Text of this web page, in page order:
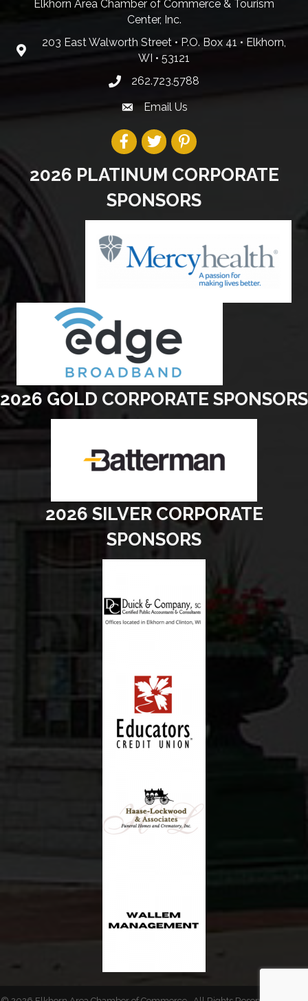
Elkhorn Area Chamber of Commerce & Tourism
Center, Inc.
203 East Walworth Street • P.O. Box 41 • Elkhorn,
WI • 53121
262.723.5788
Email Us
2026 PLATINUM CORPORATE
SPONSORS
2026 GOLD CORPORATE SPONSORS
2026 SILVER CORPORATE
SPONSORS